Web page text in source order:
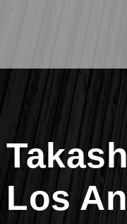
Los